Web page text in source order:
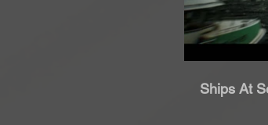
Ships At